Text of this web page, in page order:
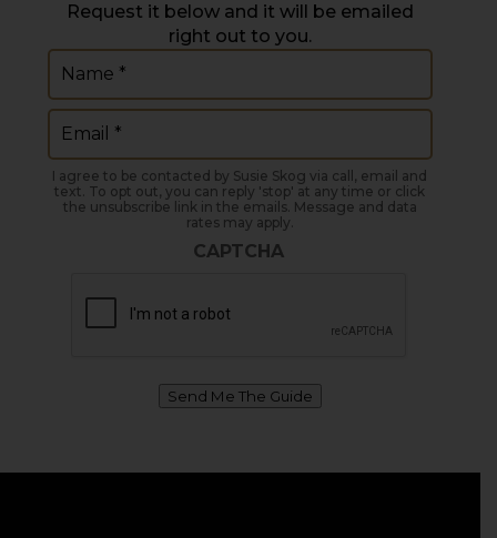
Request it below and it will be emailed
right out to you.
I agree to be contacted by Susie Skog via call, email and
text. To opt out, you can reply 'stop' at any time or click
the unsubscribe link in the emails. Message and data
rates may apply.
CAPTCHA
Send Me The Guide